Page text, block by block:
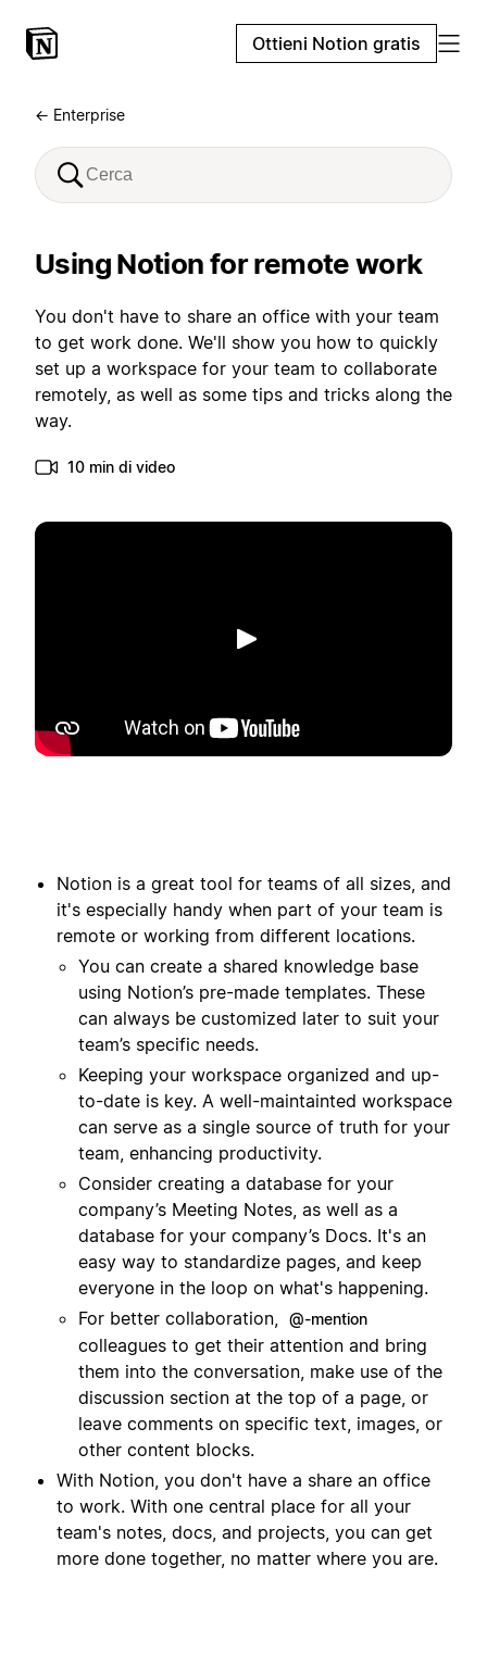
Ottieni Notion gratis
← Enterprise
Using Notion for remote work
You don't have to share an office with your team
to get work done. We'll show you how to quickly
set up a workspace for your team to collaborate
remotely, as well as some tips and tricks along the
way.
10 min di video
Riproduci
Notion is a great tool for teams of all sizes, and
it's especially handy when part of your team is
remote or working from different locations.
You can create a shared knowledge base
using Notion’s pre-made templates. These
can always be customized later to suit your
team’s specific needs.
Keeping your workspace organized and up-
to-date is key. A well-maintainted workspace
can serve as a single source of truth for your
team, enhancing productivity.
Consider creating a database for your
company’s Meeting Notes, as well as a
database for your company’s Docs. It's an
easy way to standardize pages, and keep
everyone in the loop on what's happening.
For better collaboration, @-mention
colleagues to get their attention and bring
them into the conversation, make use of the
discussion section at the top of a page, or
leave comments on specific text, images, or
other content blocks.
With Notion, you don't have a share an office
to work. With one central place for all your
team's notes, docs, and projects, you can get
more done together, no matter where you are.